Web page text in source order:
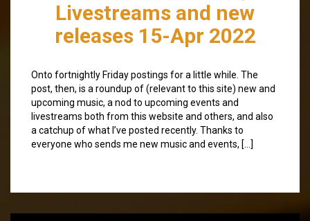
Livestreams and new
releases 15-Apr 2022
Onto fortnightly Friday postings for a little while. The
post, then, is a roundup of (relevant to this site) new and
upcoming music, a nod to upcoming events and
livestreams both from this website and others, and also
a catchup of what I’ve posted recently. Thanks to
everyone who sends me new music and events, […]